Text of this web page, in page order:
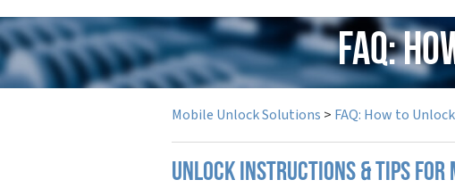
FAQ:
Mobile Unlock Solutions > FAQ: How to
UNLOCK INSTRUCTIONS & TIPS FOR